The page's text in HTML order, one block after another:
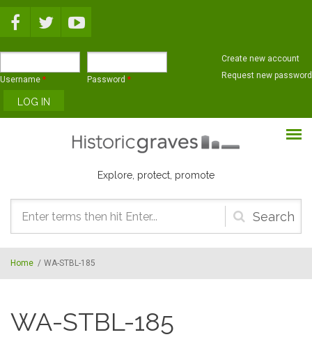
Username * Password *
Create new account
Request new password
Explore, protect, promote
Search
form
Home / WA-STBL-185
WA-STBL-185